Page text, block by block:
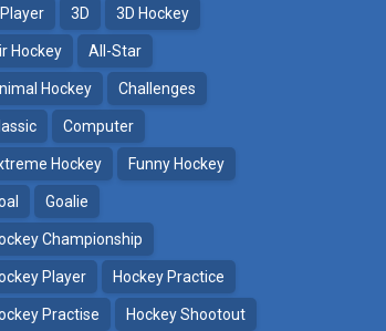
3D 3D Hockey
Hockey All-Star
Hockey Challenges
Computer
Hockey Funny Hockey
Goalie
Championship
Player Hockey Practice
Practise Hockey Shootout